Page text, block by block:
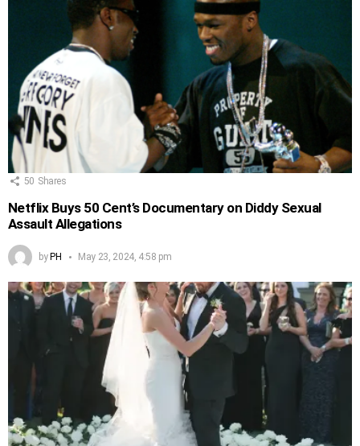
50 Shares
Netflix Buys 50 Cent’s Documentary on Diddy Sexual
Assault Allegations
byPH May 23, 2024, 4:58 pm